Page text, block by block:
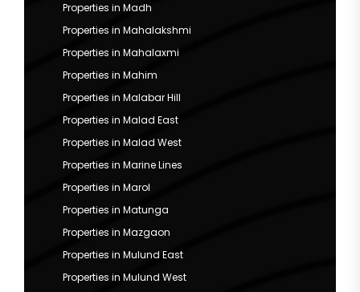
Properties in Madh
Properties in Mahalakshmi
Properties in Mahalaxmi
Properties in Mahim
Properties in Malabar Hill
Properties in Malad East
Properties in Malad West
Properties in Marine Lines
Properties in Marol
Properties in Matunga
Properties in Mazgaon
Properties in Mulund East
Properties in Mulund West